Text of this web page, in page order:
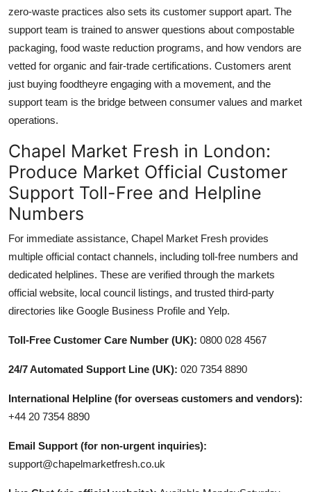
zero-waste practices also sets its customer support apart. The
support team is trained to answer questions about compostable
packaging, food waste reduction programs, and how vendors are
vetted for organic and fair-trade certifications. Customers arent
just buying foodtheyre engaging with a movement, and the
support team is the bridge between consumer values and market
operations.
Chapel Market Fresh in London:
Produce Market Official Customer
Support Toll-Free and Helpline
Numbers
For immediate assistance, Chapel Market Fresh provides
multiple official contact channels, including toll-free numbers and
dedicated helplines. These are verified through the markets
official website, local council listings, and trusted third-party
directories like Google Business Profile and Yelp.
Toll-Free Customer Care Number (UK): 0800 028 4567
24/7 Automated Support Line (UK): 020 7354 8890
International Helpline (for overseas customers and vendors):
+44 20 7354 8890
Email Support (for non-urgent inquiries):
support@chapelmarketfresh.co.uk